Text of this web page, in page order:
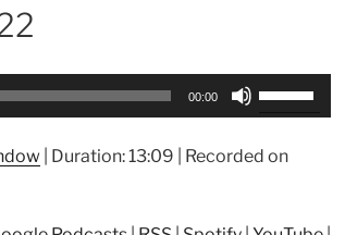
00:00
keys
Duration: 13:09
Recorded on